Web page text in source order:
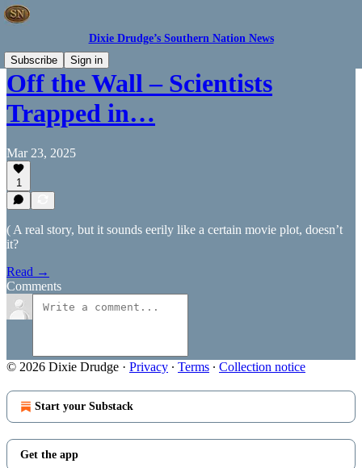
Dixie Drudge’s Southern Nation News
Subscribe
Sign in
Off the Wall – Scientists
Trapped in…
Mar 23, 2025
1
( A real story, but it sounds eerily like a certain movie plot, doesn’t
it?
Read →
Comments
© 2026 Dixie Drudge · Privacy ∙ Terms ∙ Collection notice
Start your Substack
Get the app